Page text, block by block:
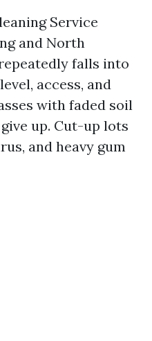
Service
and North
falls into
access, and
with faded soil
up. Cut-up lots
and heavy gum